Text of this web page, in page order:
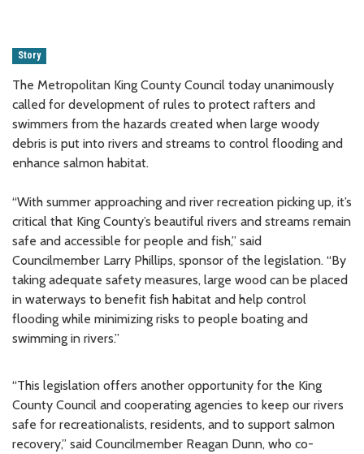
Story
The Metropolitan King County Council today unanimously
called for development of rules to protect rafters and
swimmers from the hazards created when large woody
debris is put into rivers and streams to control flooding and
enhance salmon habitat.
“With summer approaching and river recreation picking up, it’s
critical that King County’s beautiful rivers and streams remain
safe and accessible for people and fish,” said
Councilmember Larry Phillips, sponsor of the legislation. “By
taking adequate safety measures, large wood can be placed
in waterways to benefit fish habitat and help control
flooding while minimizing risks to people boating and
swimming in rivers.”
“This legislation offers another opportunity for the King
County Council and cooperating agencies to keep our rivers
safe for recreationalists, residents, and to support salmon
recovery,” said Councilmember Reagan Dunn, who co-